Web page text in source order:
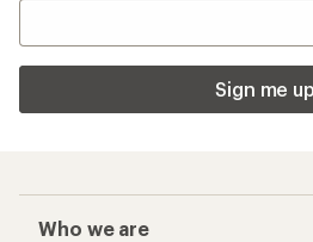
Sign me
Who we are